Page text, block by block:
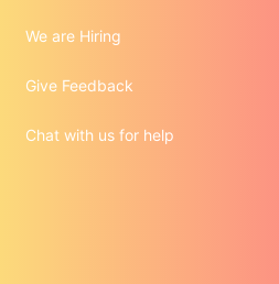
We are Hiring
Give Feedback
Chat with us for help